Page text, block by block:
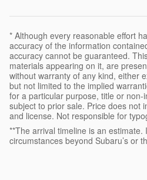
* Although every reasonable effort
accuracy of the information
accuracy cannot be guaranteed.
materials appearing on it, are
without warranty of any kind, either
but not limited to the implied
for a particular purpose, title or non-
subject to prior sale. Price does not
and license. Not responsible for
**The arrival timeline is an estimate.
circumstances beyond Subaru’s or